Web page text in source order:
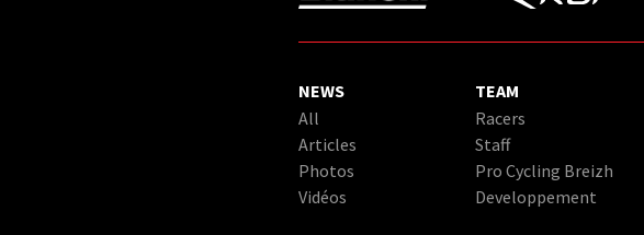
NEWS
All
Articles
Photos
Vidéos
TEAM
Racers
Staff
Pro Cycling Breizh
Developpement